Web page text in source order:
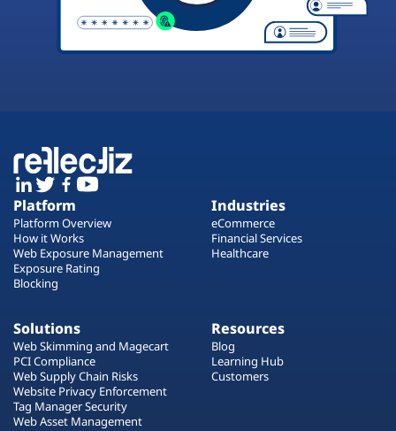
Platform
Platform Overview
How it Works
Web Exposure Management
Exposure Rating
Blocking
Industries
eCommerce
Financial Services
Healthcare
Solutions
Web Skimming and Magecart
PCI Compliance
Web Supply Chain Risks
Website Privacy Enforcement
Tag Manager Security
Web Asset Management
Resources
Blog
Learning Hub
Customers